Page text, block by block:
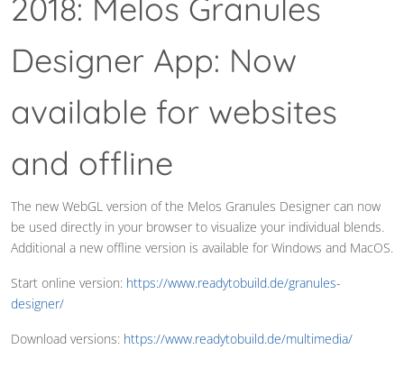
2018: Melos Granules
Designer App: Now
available for websites
and offline
The new WebGL version of the Melos Granules Designer can now
be used directly in your browser to visualize your individual blends.
Additional a new offline version is available for Windows and MacOS.
Start online version: https://www.readytobuild.de/granules-
designer/
Download versions: https://www.readytobuild.de/multimedia/